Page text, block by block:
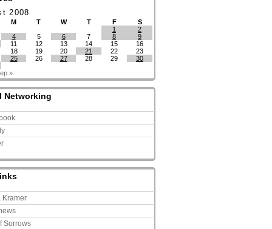
2008
M T W T F
S
1
2
4
5 6 7 8
9
11
12 13 14 15
16
18
19 20 21 22
23
25
26 27 28 29
30
»
Networking
Kramer
Sorrows